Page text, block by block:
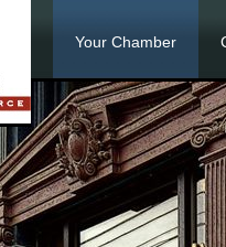
Your Chamber